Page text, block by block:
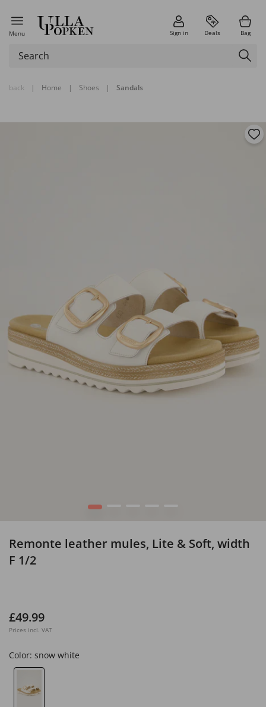
Menu Sign in Deals Bag
back | Home | Shoes | Sandals
1 2 3 4 5
Remonte leather mules, Lite & Soft, width
F 1/2
£49.99
Prices incl. VAT
Color: snow white